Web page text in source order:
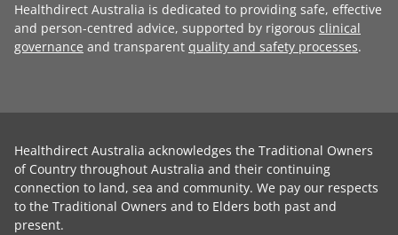
Healthdirect Australia is dedicated to providing safe, effective
and person-centred advice, supported by rigorous clinical
governance and transparent quality and safety processes.
Healthdirect Australia acknowledges the Traditional Owners
of Country throughout Australia and their continuing
connection to land, sea and community. We pay our respects
to the Traditional Owners and to Elders both past and
present.